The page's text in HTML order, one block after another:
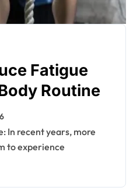
Fatigue
Routine
to experience